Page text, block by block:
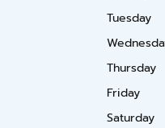
Tuesday
Thursday
Friday
Saturday